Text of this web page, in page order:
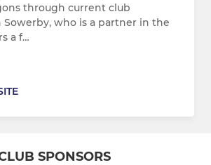
through current club
Sowerby, who is a partner in the
a f…
SPONSORS